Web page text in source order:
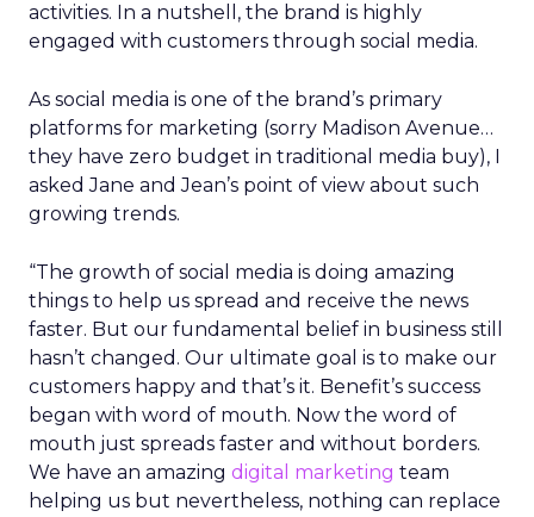
activities. In a nutshell, the brand is highly
engaged with customers through social media.
As social media is one of the brand’s primary
platforms for marketing (sorry Madison Avenue…
they have zero budget in traditional media buy), I
asked Jane and Jean’s point of view about such
growing trends.
“The growth of social media is doing amazing
things to help us spread and receive the news
faster. But our fundamental belief in business still
hasn’t changed. Our ultimate goal is to make our
customers happy and that’s it. Benefit’s success
began with word of mouth. Now the word of
mouth just spreads faster and without borders.
We have an amazing digital marketing team
helping us but nevertheless, nothing can replace